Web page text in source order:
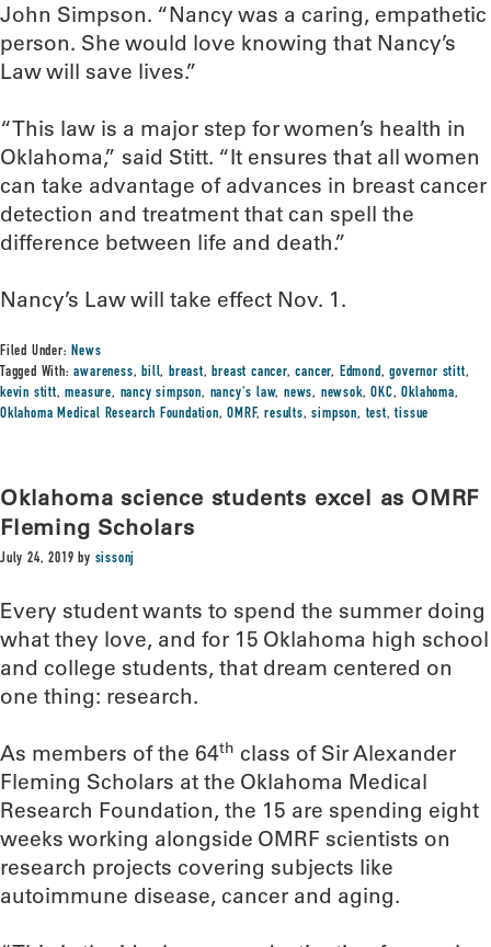
John Simpson. “Nancy was a caring, empathetic
person. She would love knowing that Nancy’s
Law will save lives.”
“This law is a major step for women’s health in
Oklahoma,” said Stitt. “It ensures that all women
can take advantage of advances in breast cancer
detection and treatment that can spell the
difference between life and death.”
Nancy’s Law will take effect Nov. 1.
Filed Under:News
Tagged With:awareness,bill,breast,breast cancer,cancer, Edmond,governor stitt,
kevin stitt,measure, nancy simpson, nancy's law,news, newsok,OKC,Oklahoma,
Oklahoma Medical Research Foundation,OMRF,results,simpson,test,tissue
Oklahoma science students excel as OMRF
Fleming Scholars
July 24, 2019 by sissonj
Every student wants to spend the summer doing
what they love, and for 15 Oklahoma high school
and college students, that dream centered on
one thing: research.
As members of the 64th class of Sir Alexander
Fleming Scholars at the Oklahoma Medical
Research Foundation, the 15 are spending eight
weeks working alongside OMRF scientists on
research projects covering subjects like
autoimmune disease, cancer and aging.